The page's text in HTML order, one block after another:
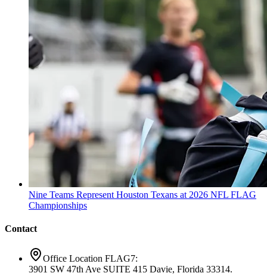
Nine Teams Represent Houston Texans at 2026 NFL FLAG
Championships
Contact
Office Location FLAG7:
3901 SW 47th Ave SUITE 415 Davie, Florida 33314.